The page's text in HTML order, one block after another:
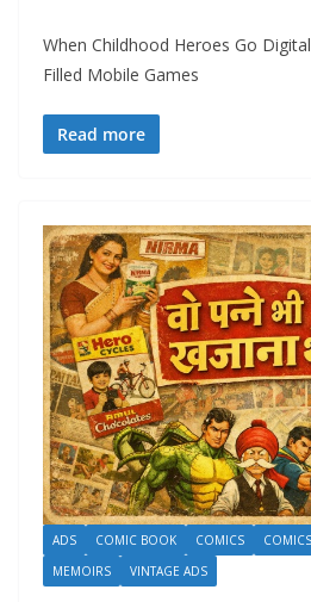
When Childhood Heroes Go
Filled Mobile Games
Read more
ADS COMIC BOOK COMICS
MEMOIRS
VINTAGE ADS